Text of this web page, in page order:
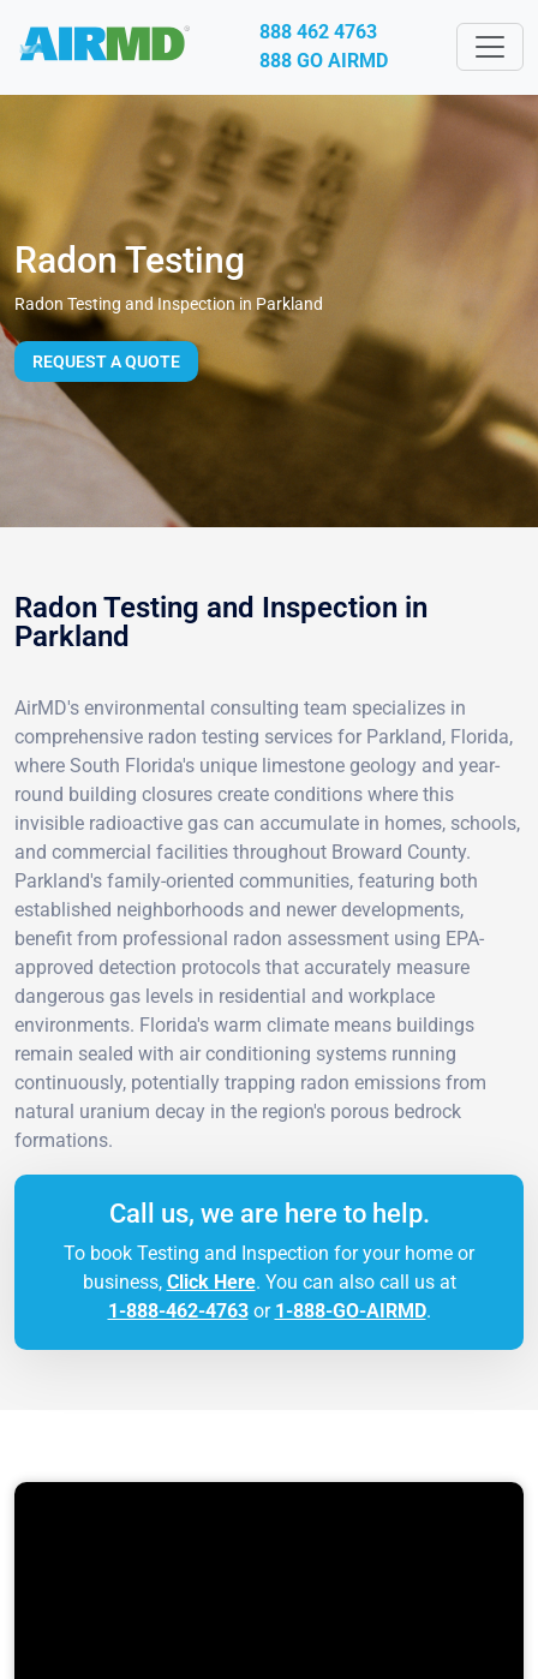
888 462 4763
888 GO AIRMD
Radon Testing
Radon Testing and Inspection in Parkland
REQUEST A QUOTE
Radon Testing and Inspection in
Parkland
AirMD's environmental consulting team specializes in
comprehensive radon testing services for Parkland, Florida,
where South Florida's unique limestone geology and year-
round building closures create conditions where this
invisible radioactive gas can accumulate in homes, schools,
and commercial facilities throughout Broward County.
Parkland's family-oriented communities, featuring both
established neighborhoods and newer developments,
benefit from professional radon assessment using EPA-
approved detection protocols that accurately measure
dangerous gas levels in residential and workplace
environments. Florida's warm climate means buildings
remain sealed with air conditioning systems running
continuously, potentially trapping radon emissions from
natural uranium decay in the region's porous bedrock
formations.
Call us, we are here to help.
To book Testing and Inspection for your home or
business, Click Here. You can also call us at
1-888-462-4763or 1-888-GO-AIRMD.